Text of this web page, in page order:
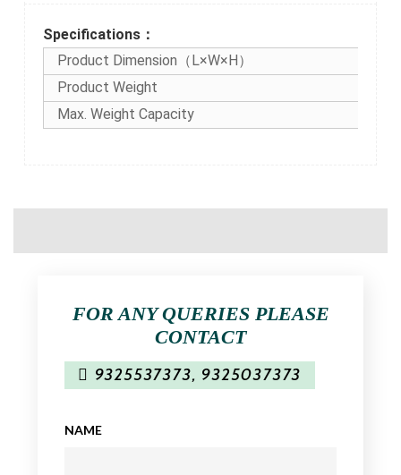
Specifications：
Product Dimension（L×W×H）
Product Weight
Max. Weight Capacity
FOR ANY QUERIES PLEASE
CONTACT
9325537373, 9325037373
NAME